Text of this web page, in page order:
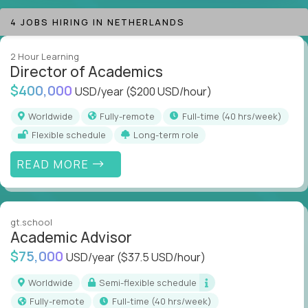
technology, motivation, and education, you’re exactly
where you need to be.
Welcome to the best jobs in EdTech on Crossover.
4 JOBS HIRING IN NETHERLANDS
2 Hour Learning
Director of Academics
$400,000 USD/year($200 USD/hour)
Worldwide Fully-remote
full-time (40 hrs/week)
Flexible schedule
Long-term role
READ MORE
gt.school
Academic Advisor
$75,000 USD/year($37.5 USD/hour)
Worldwide
Semi-flexible schedule
Fully-remote
full-time (40 hrs/week)